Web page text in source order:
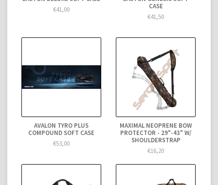
€41,00
CASE
€41,50
AVALON TYRO PLUS
COMPOUND SOFT CASE
€53,00
MAXIMAL NEOPRENE BOW
PROTECTOR - 29"-43" W/
SHOULDERSTRAP
€16,20